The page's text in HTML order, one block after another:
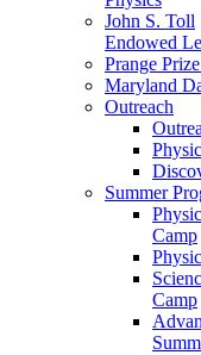
John S. Toll
Endowed
Prange
Maryland
Outreach
Summer
Camp
Camp